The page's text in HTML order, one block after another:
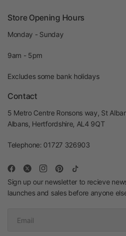
Store Opening Hours
Monday - Sunday
9am - 5pm
Excludes some bank holidays
Contact
5 Metro Centre Ronsons way, St
Albans, Hertfordshire, AL4 9QT
Telephone: 01727 326903
Sign up our newsletter to recieve
launches and sales before anyone